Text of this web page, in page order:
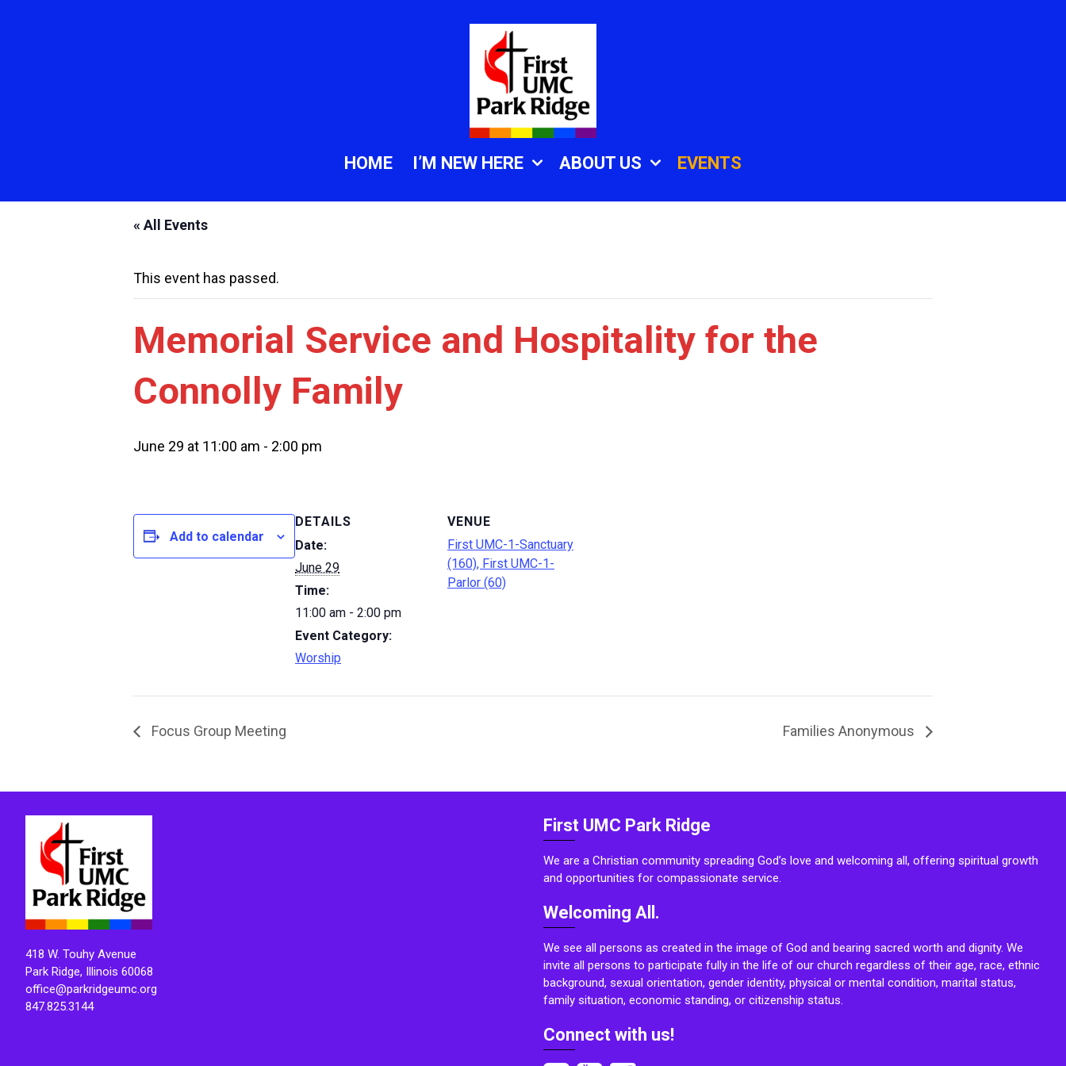
HOME I’M NEW HERE ABOUT US EVENTS
« All Events
This event has passed.
Memorial Service and Hospitality for the
Connolly Family
June 29 at 11:00 am - 2:00 pm
Add to calendar
DETAILS
Date:
June 29
Time:
11:00 am - 2:00 pm
Event Category:
Worship
VENUE
First UMC-1-Sanctuary
(160), First UMC-1-
Parlor (60)
Focus Group Meeting Families Anonymous
418 W. Touhy Avenue
Park Ridge, Illinois 60068
office@parkridgeumc.org
847.825.3144
First UMC Park Ridge
We are a Christian community spreading God’s love and welcoming all, offering spiritual growth
and opportunities for compassionate service.
Welcoming All.
We see all persons as created in the image of God and bearing sacred worth and dignity. We
invite all persons to participate fully in the life of our church regardless of their age, race, ethnic
background, sexual orientation, gender identity, physical or mental condition, marital status,
family situation, economic standing, or citizenship status.
Connect with us!